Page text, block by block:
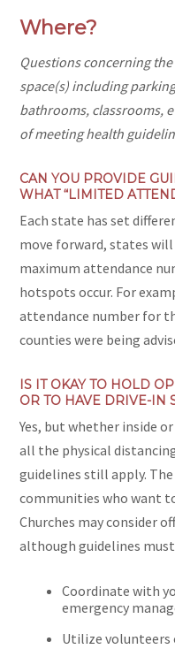
Where?
Questions concerning
space(s) including
bathrooms, classrooms,
of meeting health
CAN YOU PROVIDE
WHAT “LIMITED
Each state has set
move forward, states
maximum attendance
hotspots occur. For
attendance number for
counties were being
IS IT OKAY TO HOLD
OR TO HAVE DRIVE-IN
Yes, but whether inside
all the physical
guidelines still apply.
communities who want
Churches may consider
although guidelines
Coordinate with
emergency
Utilize volunteers